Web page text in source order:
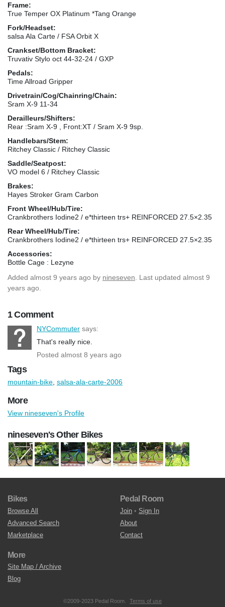
Frame:
True Temper OX Platinum *Tang Orange
Fork/Headset:
salsa Ala Carte / FSA Orbit X
Crankset/Bottom Bracket:
Truvativ Stylo oct 44-32-24 / GXP
Pedals:
Time Allroad Gripper
Drivetrain/Cog/Chainring/Chain:
Sram X-9 11-34
Derailleurs/Shifters:
Rear :Sram X-9 , Front:XT / Sram X-9 9sp.
Handlebars/Stem:
Ritchey Classic / Ritchey Classic
Saddle/Seatpost:
VO model 6 / Ritchey Classic
Brakes:
Hayes Stroker Gram Carbon
Front Wheel/Hub/Tire:
Crankbrothers Iodine2 / e*thirteen trs+ REINFORCED 27.5×2.35
Rear Wheel/Hub/Tire:
Crankbrothers Iodine2 / e*thirteen trs+ REINFORCED 27.5×2.35
Accessories:
Bottle Cage : Lezyne
Added almost 9 years ago by nineseven . Last updated almost 9
years ago.
1 Comment
NYCommuter says:
That's really nice.
Posted almost 8 years ago
Tags
mountain-bike salsa-ala-carte-2006
More
View nineseven's Profile
nineseven's Other Bikes
Bikes
Browse All
Advanced Search
Marketplace
Pedal Room
Join • Sign In
About
Contact
More
Site Map / Archive
Blog
©2009-2023 Pedal Room. Terms of use